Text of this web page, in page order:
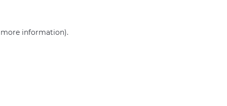
more information).